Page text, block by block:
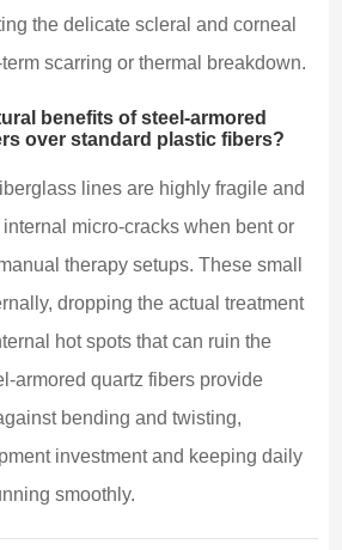
the delicate scleral and corneal
scarring or thermal breakdown.
benefits of steel-armored
over standard plastic fibers?
lines are highly fragile and
micro-cracks when bent or
therapy setups. These small
dropping the actual treatment
hot spots that can ruin the
armored quartz fibers provide
bending and twisting,
investment and keeping daily
smoothly.